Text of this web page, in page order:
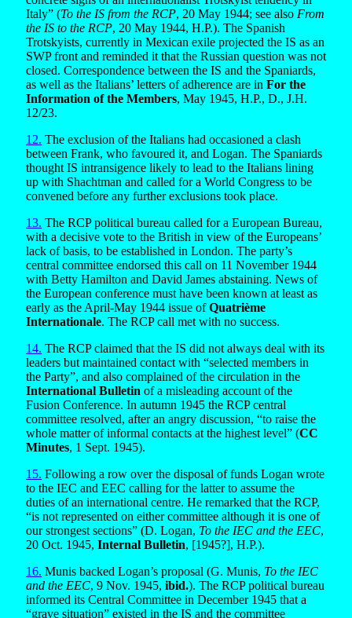
Italy” (To the IS from the RCP, 20 May 1944; see also From
the IS to the RCP, 20 May 1944, H.P.). The Spanish
Trotskyists, currently in Mexican exile projected the IS as an
SWP front and reminded it that the Russian question was not
closed. Correspondence between the IS and the Spaniards,
as well as the Italians’ letters of adherence are in For the
Information of the Members, May 1945, H.P., D., J.H.
12/23.
12. The exclusion of the Italians had occasioned a clash
between Frank, who favoured it, and Logan. The Spaniards
thought IS intransigence likely to lead to the Italians lining
up with Shachtman and called for a World Congress to be
convened before any further exclusions took place.
13. The RCP political bureau called for a European Bureau,
with a decisive vote to the British in view of the Europeans’
lack of basis, to be established in London. The party’s
central committee endorsed this call on 11 November 1944
with Betty Hamilton and David James abstaining. News of
the European conference must have been known at least as
early as the April-May 1944 issue ofQuatrième
Internationale. The RCP call met with no success.
14. The RCP claimed that the IS did not always deal with its
leaders but maintained contact with “selected members in
the Party”, and also complained of the circulation in the
International Bulletin of a misleading account of the
Fusion Conference. In autumn 1945 the RCP central
committee resolved, after an angry discussion, “to raise the
whole matter of informal contacts at the highest level” (CC
Minutes, 1 Sept. 1945).
15. Following a row over the disposal of funds Logan wrote
to the IEC and EEC calling for the latter to assume the
duties of an international centre. He remarked that the RCP,
“is not represented on either committee although it is one of
our strongest sections” (D. Logan, To the IEC and the EEC,
20 Oct. 1945, Internal Bulletin, [1945?], H.P.).
16. Munis backed Logan’s proposal (G. Munis, To the IEC
and the EEC, 9 Nov. 1945, ibid.). The RCP political bureau
informed its Central Committee in December 1945 that a
“grave situation” existed in the IS and the committee